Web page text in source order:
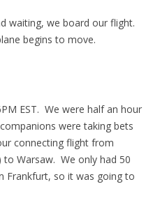
waiting, we board our flight.
begins to move.
EST. We were half an hour
were taking bets
connecting flight from
to Warsaw. We only had 50
Frankfurt, so it was going to